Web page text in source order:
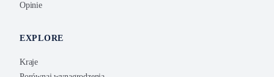
Opinie
EXPLORE
Kraje